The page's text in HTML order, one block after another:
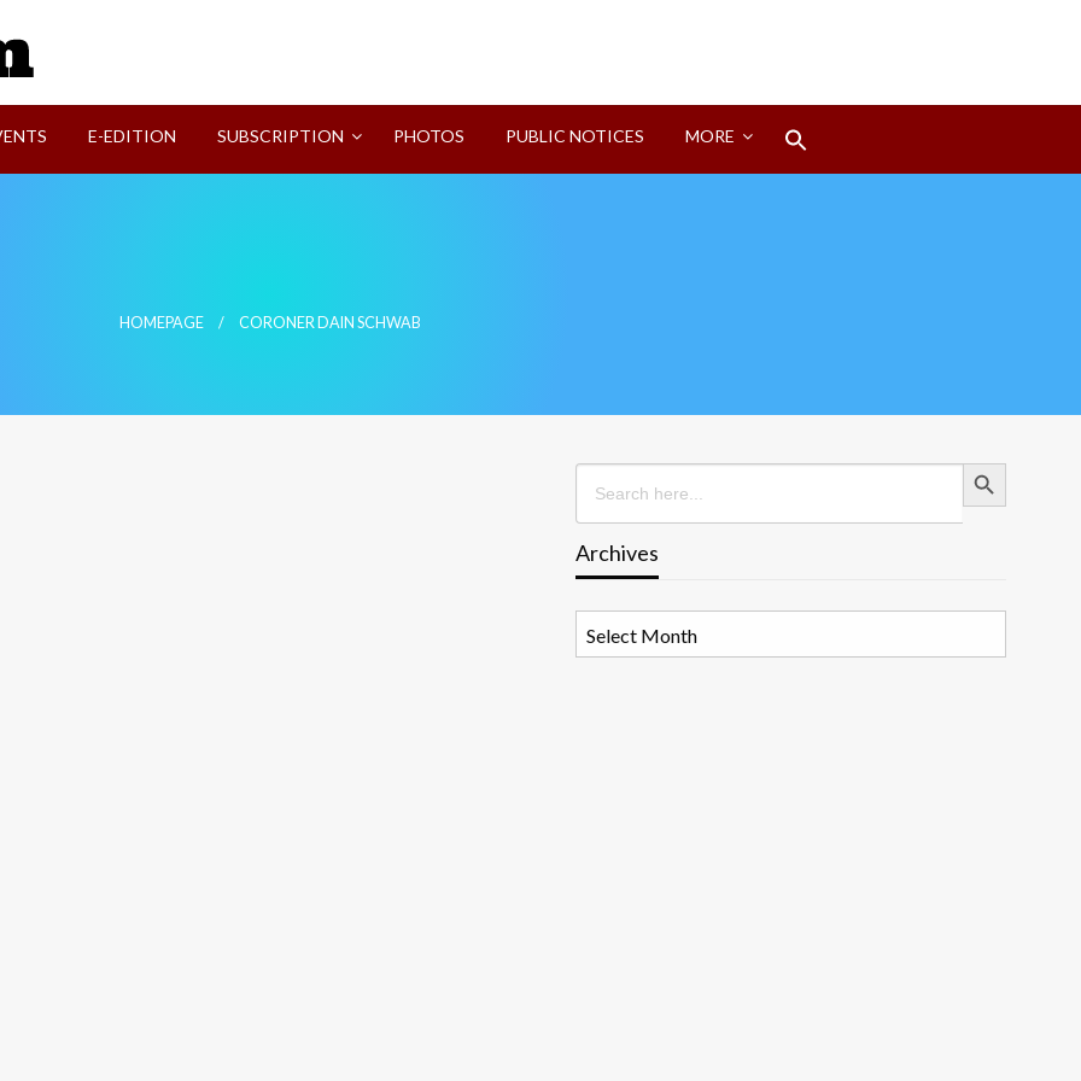
E-EDITION SUBSCRIPTION PHOTOS PUBLIC NOTICES MORE
HOMEPAGE CORONER DAIN SCHWAB
Search
for:
Search Button
Archives